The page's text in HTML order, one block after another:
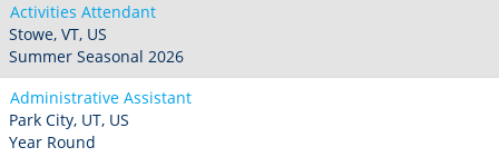
Activities Attendant
Stowe, VT, US
Summer Seasonal 2026
Administrative Assistant
Park City, UT, US
Year Round